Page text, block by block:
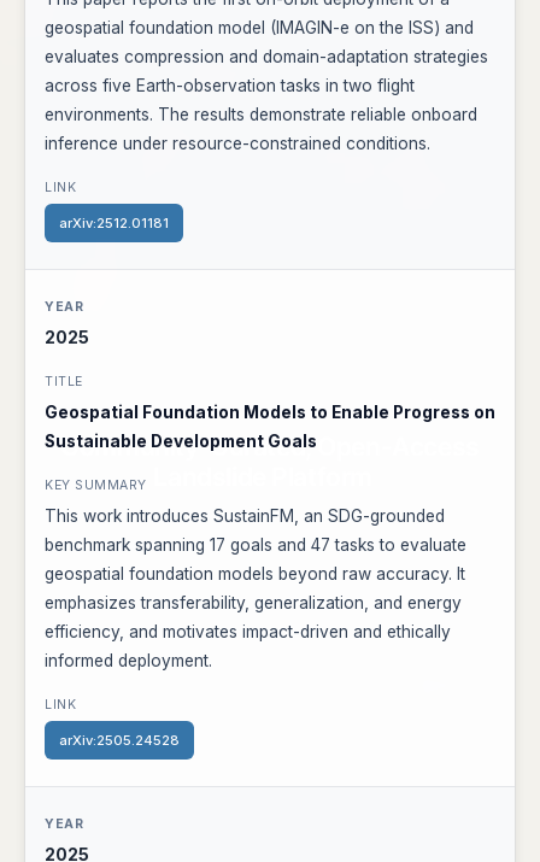
geospatial foundation model (IMAGIN-e on the ISS) and
evaluates compression and domain-adaptation strategies
across five Earth-observation tasks in two flight
environments. The results demonstrate reliable onboard
inference under resource-constrained conditions.
arXiv:2512.01181
2025
Geospatial Foundation Models to Enable Progress on
Sustainable Development Goals
This work introduces SustainFM, an SDG-grounded
benchmark spanning 17 goals and 47 tasks to evaluate
geospatial foundation models beyond raw accuracy. It
emphasizes transferability, generalization, and energy
efficiency, and motivates impact-driven and ethically
informed deployment.
arXiv:2505.24528
2025